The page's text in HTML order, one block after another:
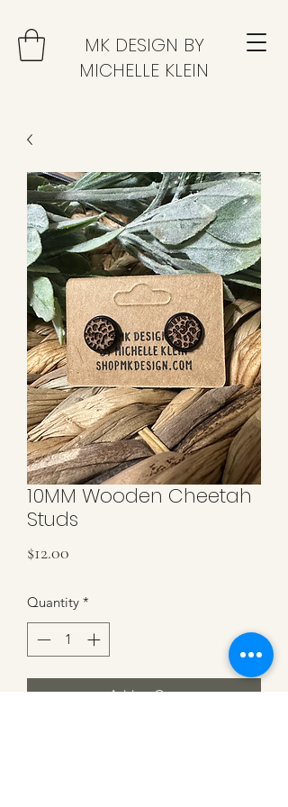
MK DESIGN BY
MICHELLE KLEIN
10MM Wooden Cheetah
Studs
$12.00
Quantity *
Add to Cart